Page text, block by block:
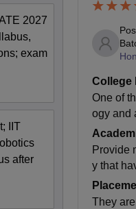
2027
exam
IIT
after
College
One of
ogy and
Provide
y that
They